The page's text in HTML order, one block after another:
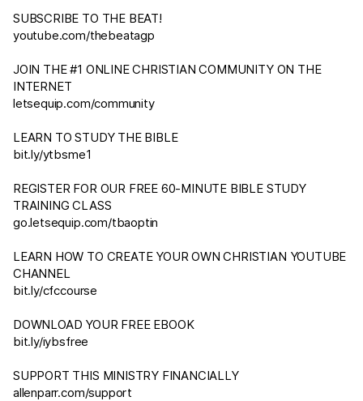
SUBSCRIBE TO THE BEAT!
youtube.com/thebeatagp
JOIN THE #1 ONLINE CHRISTIAN COMMUNITY ON THE
INTERNET
letsequip.com/community
LEARN TO STUDY THE BIBLE
bit.ly/ytbsme1
REGISTER FOR OUR FREE 60-MINUTE BIBLE STUDY
TRAINING CLASS
go.letsequip.com/tbaoptin
LEARN HOW TO CREATE YOUR OWN CHRISTIAN YOUTUBE
CHANNEL
bit.ly/cfccourse
DOWNLOAD YOUR FREE EBOOK
bit.ly/iybsfree
SUPPORT THIS MINISTRY FINANCIALLY
allenparr.com/support